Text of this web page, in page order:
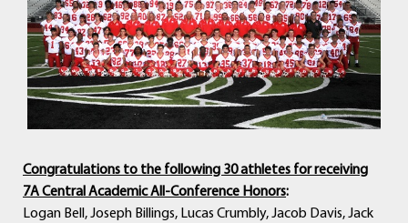
Congratulations to the following 30 athletes for receiving
7A Central Academic All-Conference Honors:
Logan Bell, Joseph Billings, Lucas Crumbly, Jacob Davis, Jack